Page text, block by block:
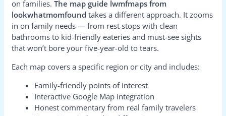
on families.The map guide lwmfmaps from
lookwhatmomfound takes a different approach. It zooms
in on family needs — from rest stops with clean
bathrooms to kid-friendly eateries and must-see sights
that won’t bore your five-year-old to tears.
Each map covers a specific region or city and includes:
Family-friendly points of interest
Interactive Google Map integration
Honest commentary from real family travelers